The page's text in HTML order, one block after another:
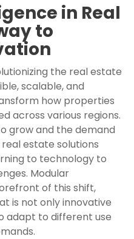
in Real
to
the real estate
scalable, and
how properties
across various regions.
grow and the demand
estate solutions
to technology to
Modular
of this shift,
is not only innovative
adapt to different use